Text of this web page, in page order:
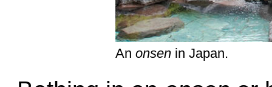
An onsen in Japan.